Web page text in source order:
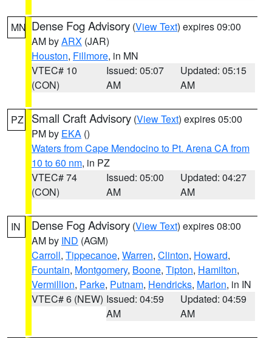
MN Dense Fog Advisory (View Text) expires 09:00
AM byARX (JAR)
Houston, Fillmore, in MN
VTEC# 10
(CON)
Issued: 05:07
AM
Updated: 05:15
AM
PZ Small Craft Advisory (View Text) expires 05:00
PM by EKA ()
Waters from Cape Mendocino to Pt. Arena CA from
10 to 60 nm, in PZ
VTEC# 74
(CON)
Issued: 05:00
AM
Updated: 04:27
AM
IN Dense Fog Advisory (View Text) expires 08:00
AM by IND (AGM)
Carroll, Tippecanoe, Warren, Clinton, Howard,
Fountain, Montgomery, Boone, Tipton, Hamilton,
Vermillion, Parke, Putnam, Hendricks, Marion, in IN
VTEC# 6 (NEW) Issued: 04:59
AM
Updated: 04:59
AM